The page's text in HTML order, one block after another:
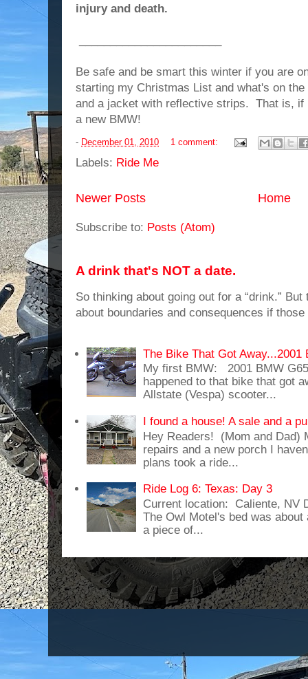
injury and death.
Be safe and be smart this winter if you are
starting my Christmas List and what's on
and a jacket with reflective strips. That is, if
a new BMW!
- December 01, 2010 1 comment:
Labels: Ride Me
Newer Posts Home
Subscribe to: Posts (Atom)
A drink that's NOT a date.
So thinking about going out for a “drink.”
about boundaries and consequences if
The Bike That Got Away...2001
My first BMW: 2001 BMW
happened to that bike that got
Allstate (Vespa) scooter...
I found a house! A sale and a
Hey Readers! (Mom and Dad)
repairs and a new porch I
plans took a ride...
Ride Log 6: Texas: Day 3
Current location: Caliente, NV
The Owl Motel's bed was
a piece of...